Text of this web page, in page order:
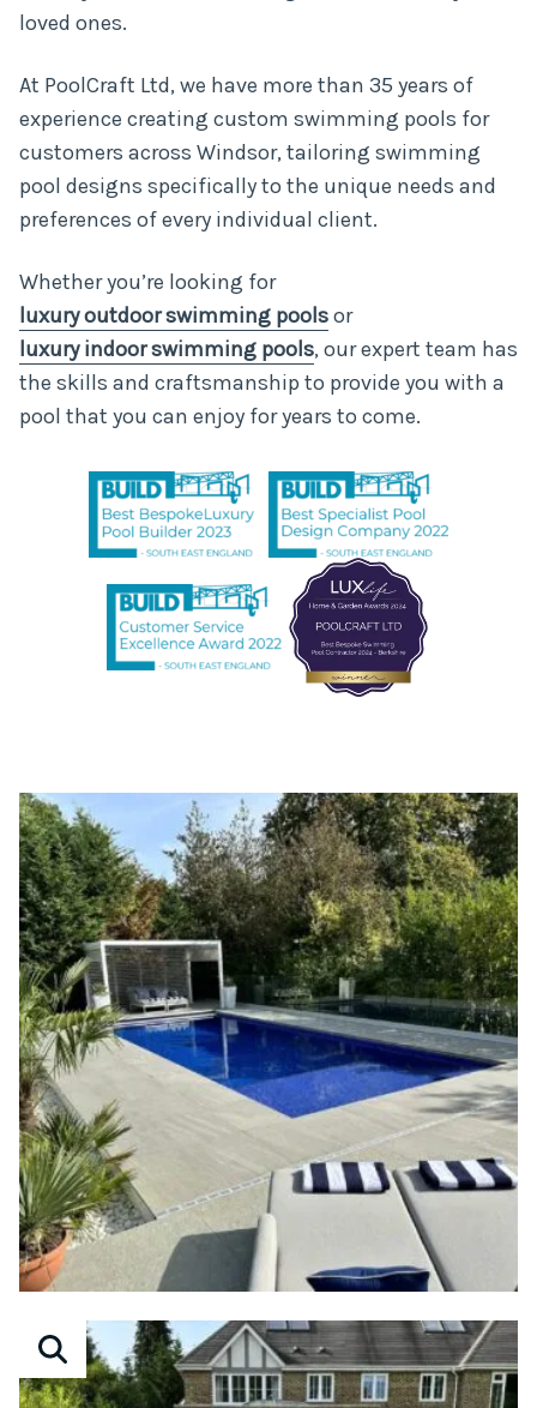
loved ones.
At PoolCraft Ltd, we have more than 35 years of
experience creating custom swimming pools for
customers across Windsor, tailoring swimming
pool designs specifically to the unique needs and
preferences of every individual client.
Whether you’re looking for
luxury outdoor swimming poolsor
luxury indoor swimming pools, our expert team has
the skills and craftsmanship to provide you with a
pool that you can enjoy for years to come.